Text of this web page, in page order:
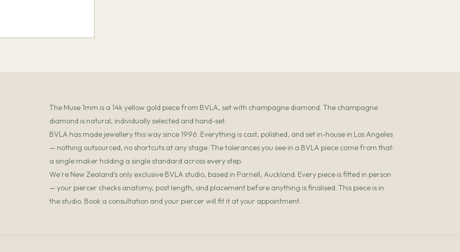
The Muse 1mm is a 14k yellow gold piece from BVLA, set with champagne diamond. The champagne
diamond is natural, individually selected and hand-set.
BVLA has made jewellery this way since 1996. Everything is cast, polished, and set in-house in Los Angeles
— nothing outsourced, no shortcuts at any stage. The tolerances you see in a BVLA piece come from that:
a single maker holding a single standard across every step.
We're New Zealand's only exclusive BVLA studio, based in Parnell, Auckland. Every piece is fitted in person
— your piercer checks anatomy, post length, and placement before anything is finalised. This piece is in
the studio. Book a consultation and your piercer will fit it at your appointment.